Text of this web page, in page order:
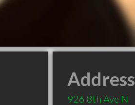
Address
926 8th Ave N